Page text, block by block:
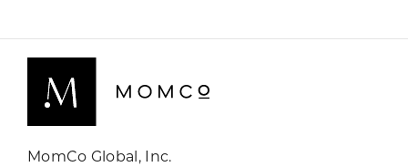
MomCo Global, Inc.